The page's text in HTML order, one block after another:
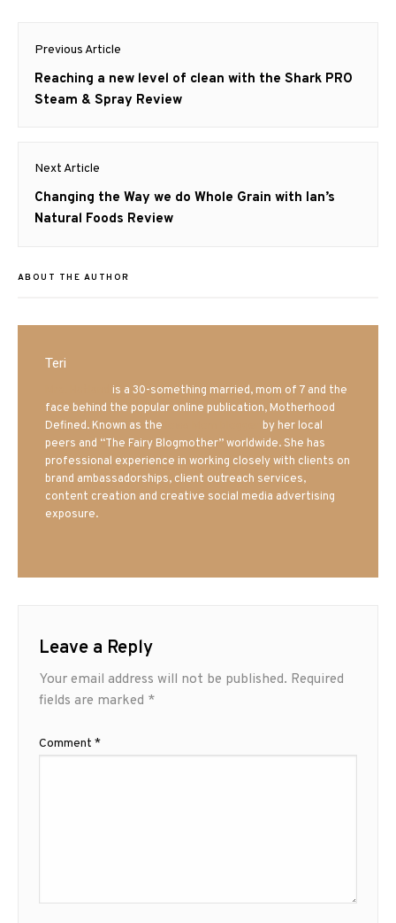
Post
navigation
Previous Article
Previous
post:
Reaching a new level of clean with the Shark PRO
Steam & Spray Review
Next Article
Next
post:
Changing the Way we do Whole Grain with Ian’s
Natural Foods Review
ABOUT THE AUTHOR
Teri
is a 30-something married, mom of 7 and the
face behind the popular online publication, Motherhood
Defined. Known as the
by her local
peers and “The Fairy Blogmother” worldwide. She has
professional experience in working closely with clients on
brand ambassadorships, client outreach services,
content creation and creative social media advertising
exposure.
Leave a Reply
Your email address will not be published. Required
fields are marked *
Comment *